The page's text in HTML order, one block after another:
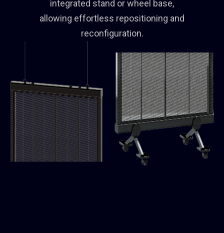
integrated stand or wheel base,
allowing effortless repositioning and
reconfiguration.